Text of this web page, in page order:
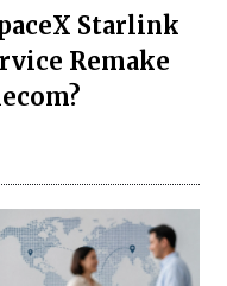
Starlink
Remake